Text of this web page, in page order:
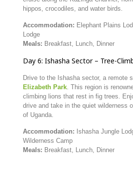
hippos, crocodiles, and water birds.
Accommodation: Elephant Plains
Lodge
Meals: Breakfast, Lunch, Dinner
Day 6: Ishasha Sector – Tree-
Drive to the Ishasha sector, a remote
Elizabeth Park. This region is
climbing lions that rest in fig trees.
drive and take in the quiet wilderness
of Uganda.
Accommodation: Ishasha Jungle
Wilderness Camp
Meals: Breakfast, Lunch, Dinner